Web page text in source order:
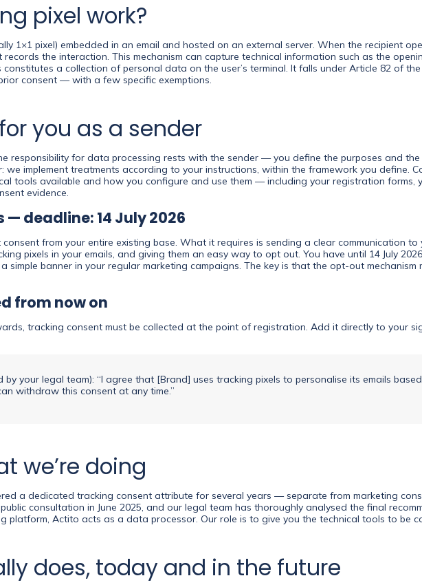
pixel work?
1×1 pixel) embedded in an email and hosted on an external server. When the recipient
the interaction. This mechanism can capture technical information such as the
constitutes a collection of personal data on the user’s terminal. It falls under Article 82 of
consent — with a few specific exemptions.
you as a sender
responsibility for data processing rests with the sender — you define the purposes and
implement treatments according to your instructions, within the framework you define.
tools available and how you configure and use them — including your registration forms,
evidence.
deadline: 14 July 2026
from your entire existing base. What it requires is sending a clear communication to
pixels in your emails, and giving them an easy way to opt out. You have until 14 July
simple banner in your regular marketing campaigns. The key is that the opt-out mechanism
from now on
tracking consent must be collected at the point of registration. Add it directly to your
your legal team): “I agree that [Brand] uses tracking pixels to personalise its emails
withdraw this consent at any time.”
we’re doing
a dedicated tracking consent attribute for several years — separate from marketing
consultation in June 2025, and our legal team has thoroughly analysed the final
platform, Actito acts as a data processor. Our role is to give you the technical tools to be
does, today and in the future